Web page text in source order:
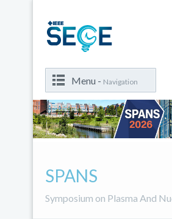
Menu - Navigation
SPANS
Symposium on Plasma And